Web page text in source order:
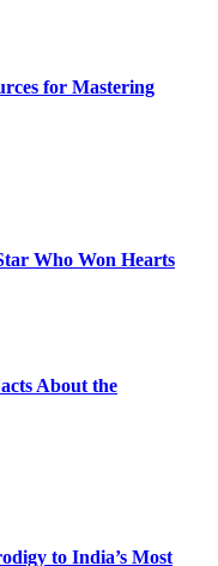
for Mastering
Who Won Hearts
About the
to India’s Most